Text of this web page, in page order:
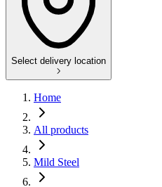
Select delivery location
Home
All products
Mild Steel